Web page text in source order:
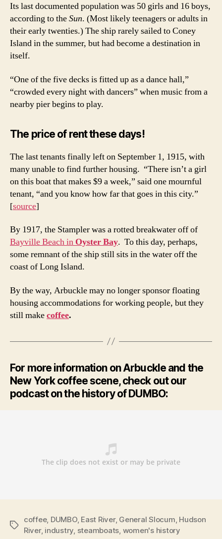
Its last documented population was 50 girls and 16 boys,
according to theSun. (Most likely teenagers or adults in
their early twenties.) The ship rarely sailed to Coney
Island in the summer, but had become a destination in
itself.
“One of the five decks is fitted up as a dance hall,”
“crowded every night with dancers” when music from a
nearby pier begins to play.
The price of rent these days!
The last tenants finally left on September 1, 1915, with
many unable to find further housing. “There isn’t a girl
on this boat that makes $9 a week,” said one mournful
tenant, “and you know how far that goes in this city.”
[source]
By 1917, the Stampler was a rotted breakwater off of
Bayville Beach in Oyster Bay. To this day, perhaps,
some remnant of the ship still sits in the water off the
coast of Long Island.
By the way, Arbuckle may no longer sponsor floating
housing accommodations for working people, but they
still makecoffee.
For more information on Arbuckle and the
New York coffee scene, check out our
podcast on the history of DUMBO:
Tags
coffee, DUMBO, East River, General Slocum, Hudson
River, industry, steamboats, women's history